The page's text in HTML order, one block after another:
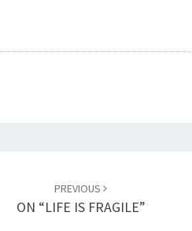
PREVIOUS
ON “LIFE IS FRAGILE”